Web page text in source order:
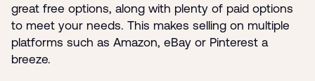
great free options, along with plenty of paid options
to meet your needs. This makes selling on multiple
platforms such as Amazon, eBay or Pinterest a
breeze.